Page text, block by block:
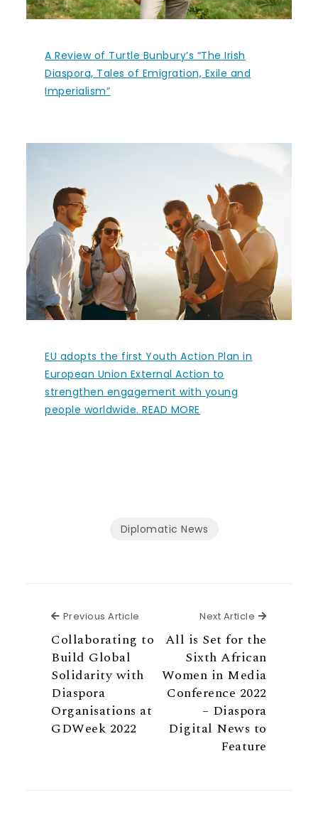
A Review of Turtle Bunbury’s “The Irish
Diaspora, Tales of Emigration, Exile and
Imperialism”
EU adopts the first Youth Action Plan in
European Union External Action to
strengthen engagement with young
people worldwide. READ MORE
Diplomatic News
Previous Article Previous Article
Collaborating to
Build Global
Solidarity with
Diaspora
Organisations at
GDWeek 2022
Next Article Next
All is Set for the
Sixth African
Women in Media
Conference 2022
– Diaspora
Digital News to
Feature